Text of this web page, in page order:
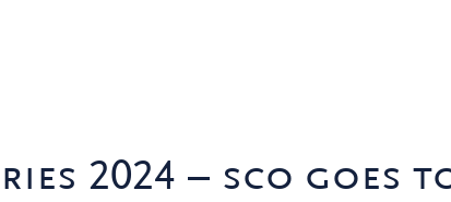
2024 – sco goes